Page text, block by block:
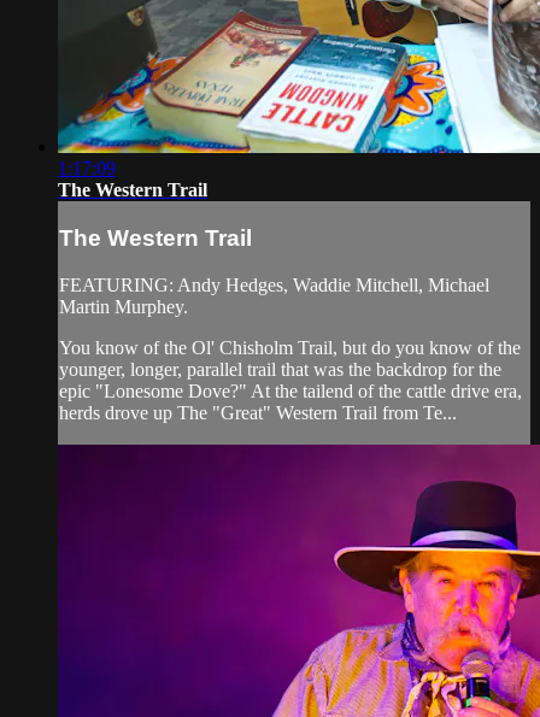
1:17:09
The Western Trail
The Western Trail
FEATURING: Andy Hedges, Waddie Mitchell, Michael
Martin Murphey.
You know of the Ol' Chisholm Trail, but do you know of the
younger, longer, parallel trail that was the backdrop for the
epic "Lonesome Dove?" At the tailend of the cattle drive era,
herds drove up The "Great" Western Trail from Te...